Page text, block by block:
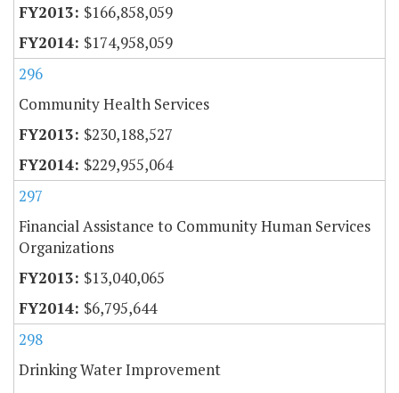
$166,858,059
$174,958,059
296
Community Health Services
$230,188,527
$229,955,064
297
Financial Assistance to Community Human Services
Organizations
$13,040,065
$6,795,644
298
Drinking Water Improvement